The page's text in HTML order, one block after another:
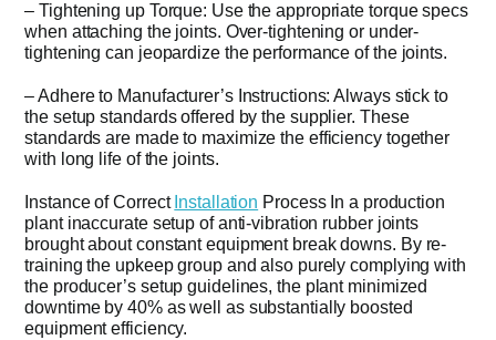
– Tightening up Torque: Use the appropriate torque specs
when attaching the joints. Over-tightening or under-
tightening can jeopardize the performance of the joints.
– Adhere to Manufacturer’s Instructions: Always stick to
the setup standards offered by the supplier. These
standards are made to maximize the efficiency together
with long life of the joints.
Instance of Correct Installation Process In a production
plant inaccurate setup of anti-vibration rubber joints
brought about constant equipment break downs. By re-
training the upkeep group and also purely complying with
the producer’s setup guidelines, the plant minimized
downtime by 40% as well as substantially boosted
equipment efficiency.